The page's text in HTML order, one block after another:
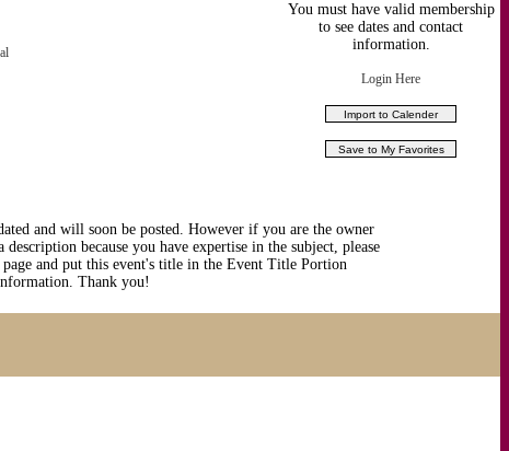
You must have valid membership
to see dates and contact
information.
Login Here
and will soon be posted. However if you are the owner
because you have expertise in the subject, please
and put this event's title in the Event Title Portion
Thank you!